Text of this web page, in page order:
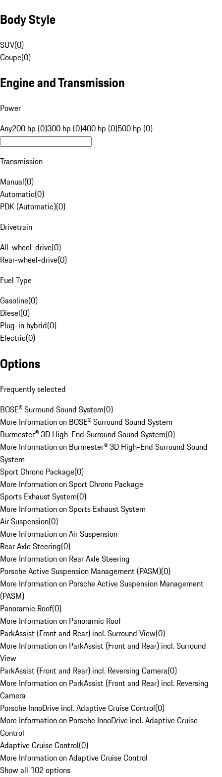
Body Style
SUV(0)
Coupe(0)
Engine and Transmission
Power
Any200 hp (0)300 hp (0)400 hp (0)500 hp (0)
Transmission
Manual(0)
Automatic(0)
PDK (Automatic)(0)
Drivetrain
All-wheel-drive(0)
Rear-wheel-drive(0)
Fuel Type
Gasoline(0)
Diesel(0)
Plug-in hybrid(0)
Electric(0)
Options
Frequently selected
BOSE® Surround Sound System(0)
More Information on BOSE® Surround Sound System
Burmester® 3D High-End Surround Sound System(0)
More Information on Burmester® 3D High-End Surround Sound
System
Sport Chrono Package(0)
More Information on Sport Chrono Package
Sports Exhaust System(0)
More Information on Sports Exhaust System
Air Suspension(0)
More Information on Air Suspension
Rear Axle Steering(0)
More Information on Rear Axle Steering
Porsche Active Suspension Management (PASM)(0)
More Information on Porsche Active Suspension Management
(PASM)
Panoramic Roof(0)
More Information on Panoramic Roof
ParkAssist (Front and Rear) incl. Surround View(0)
More Information on ParkAssist (Front and Rear) incl. Surround
View
ParkAssist (Front and Rear) incl. Reversing Camera(0)
More Information on ParkAssist (Front and Rear) incl. Reversing
Camera
Porsche InnoDrive incl. Adaptive Cruise Control(0)
More Information on Porsche InnoDrive incl. Adaptive Cruise
Control
Adaptive Cruise Control(0)
More Information on Adaptive Cruise Control
Show all 102 options